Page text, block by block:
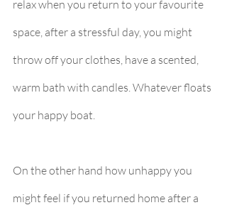
relax when you return to your favourite
space, after a stressful day, you might
throw off your clothes, have a scented,
warm bath with candles. Whatever floats
your happy boat.
On the other hand how unhappy you
might feel if you returned home after a